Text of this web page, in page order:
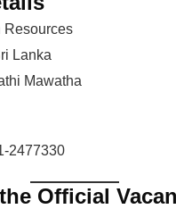
Resources
Lanka
Mawatha
2477330
Official